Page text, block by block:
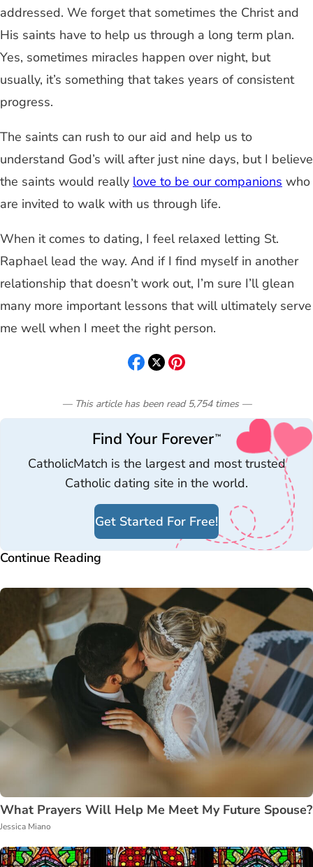
addressed. We forget that sometimes the Christ and
His saints have to help us through a long term plan.
Yes, sometimes miracles happen over night, but
usually, it’s something that takes years of consistent
progress.
The saints can rush to our aid and help us to
understand God’s will after just nine days, but I believe
the saints would really love to be our companions who
are invited to walk with us through life.
When it comes to dating, I feel relaxed letting St.
Raphael lead the way. And if I find myself in another
relationship that doesn’t work out, I’m sure I’ll glean
many more important lessons that will ultimately serve
me well when I meet the right person.
— This article has been read 5,754 times—
Find Your Forever™
CatholicMatch is the largest and most trusted
Catholic dating site in the world.
Get Started For Free!
Continue Reading
What Prayers Will Help Me Meet My Future Spouse?
Jessica Miano